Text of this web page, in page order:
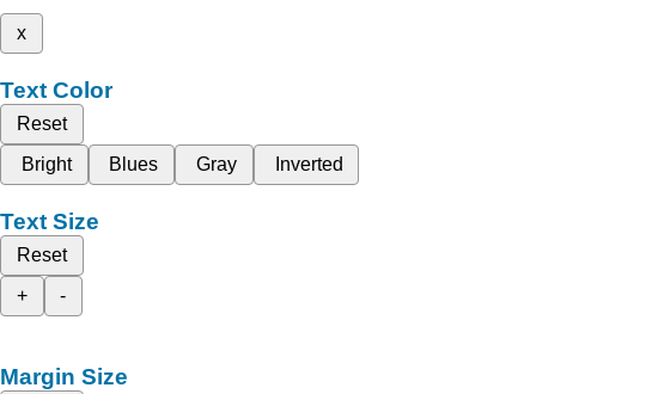
x
Text Color
Reset
Bright
Blues Gray Inverted
Text Size
Reset
+
-
Margin Size